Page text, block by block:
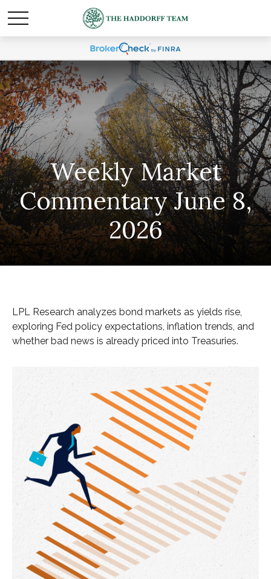
Weekly Market
Commentary June 8,
2026
LPL Research analyzes bond markets as yields rise,
exploring Fed policy expectations, inflation trends, and
whether bad news is already priced into Treasuries.